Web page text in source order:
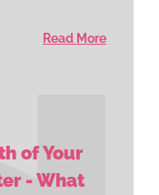
Read More
of Your
- What